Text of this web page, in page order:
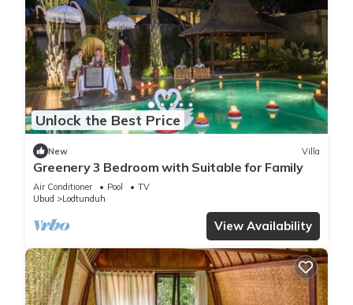
Unlock the Best Price
New Villa
Greenery 3 Bedroom with Suitable for Family
Air Conditioner Pool
TV
Ubud
Lodtunduh
View Availability